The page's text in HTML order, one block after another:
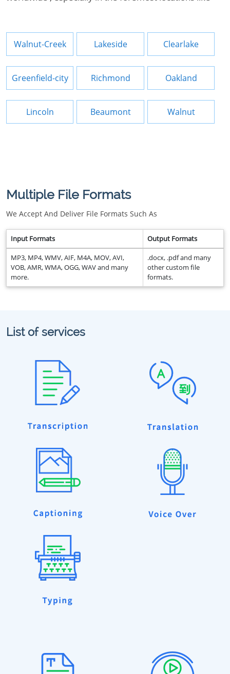
Walnut-Creek Lakeside Clearlake
Greenfield-city Richmond Oakland
Lincoln Beaumont Walnut
Multiple File Formats
We Accept And Deliver File Formats Such As
Input Formats Output Formats
MP3, MP4, WMV, AIF, M4A, MOV, AVI,
VOB, AMR, WMA, OGG, WAV and many
more.
.docx, .pdf and many
other custom file
formats.
List of services